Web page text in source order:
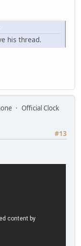
his thread.
Official Clock
#13